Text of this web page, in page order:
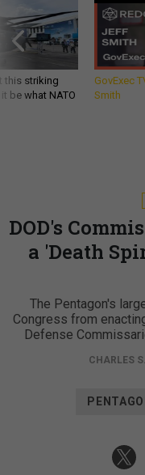
this striking
be what NATO
GovExec
Smith
DOD's
a 'Death
The Pentagon's
Congress from
Defense
CHARLES